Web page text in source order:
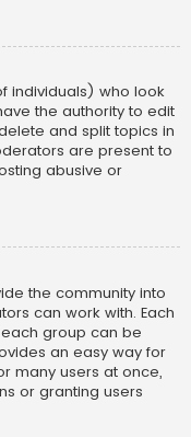
individuals) who look
the authority to edit
and split topics in
are present to
abusive or
the community into
can work with. Each
group can be
an easy way for
many users at once,
or granting users